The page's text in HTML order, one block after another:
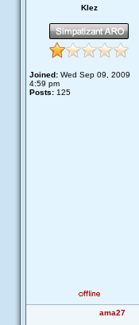
Klez
Joined: Wed Sep 09, 2009
4:59 pm
Posts: 125
ama27